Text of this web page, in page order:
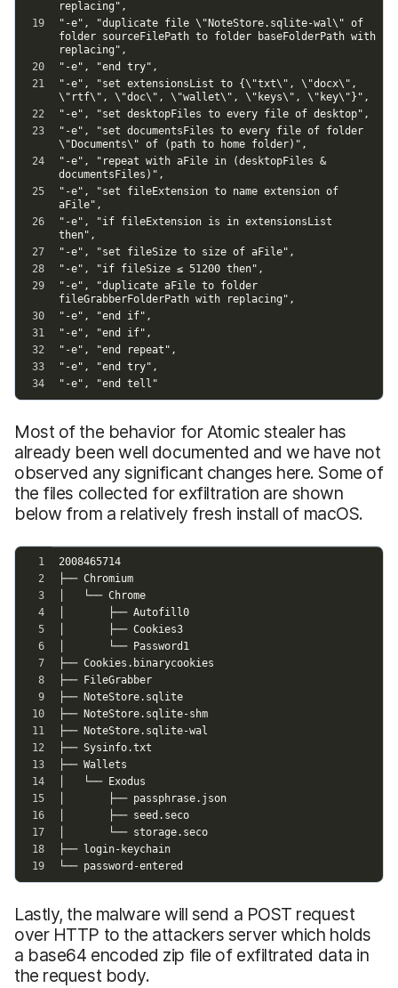
Most of the behavior for Atomic stealer has
already been well documented and we have not
observed any significant changes here. Some of
the files collected for exfiltration are shown
below from a relatively fresh install of macOS.
Lastly, the malware will send a POST request
over HTTP to the attackers server which holds
a base64 encoded zip file of exfiltrated data in
the request body.